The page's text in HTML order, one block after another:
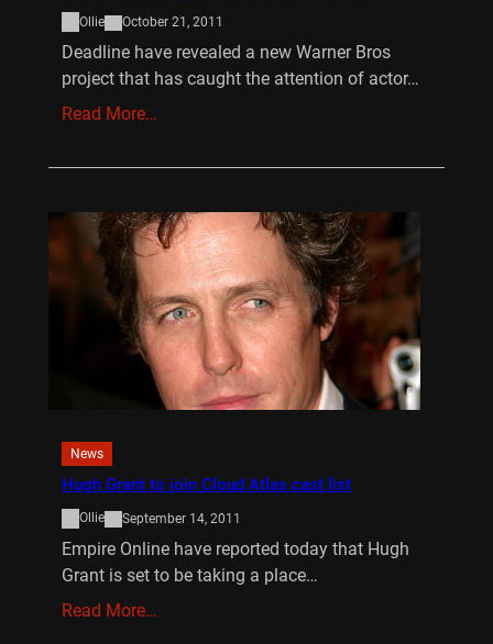
Ollie October 21, 2011
Deadline have revealed a new Warner Bros
project that has caught the attention of actor…
Read More…
News
Hugh Grant to join Cloud Atlas cast list
Ollie September 14, 2011
Empire Online have reported today that Hugh
Grant is set to be taking a place…
Read More…